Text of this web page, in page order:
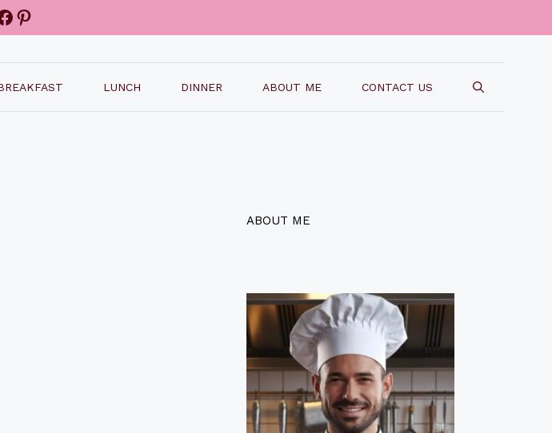
Pinterest
LUNCH DINNER ABOUT ME CONTACT US
ABOUT ME